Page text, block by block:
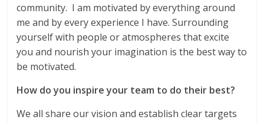
community. I am motivated by everything around
me and by every experience I have. Surrounding
yourself with people or atmospheres that excite
you and nourish your imagination is the best way to
be motivated.
How do you inspire your team to do their best?
We all share our vision and establish clear targets